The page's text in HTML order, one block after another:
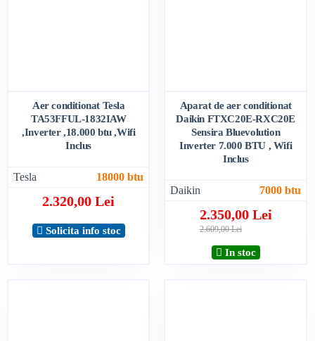
Tesla 18000 btu
Aer conditionat Tesla
TA53FFUL-1832IAW
,Inverter ,18.000 btu ,Wifi
Inclus
2.320,00 Lei
Solicita info stoc
Daikin 7000 btu
Aparat de aer conditionat
Daikin FTXC20E-RXC20E
Sensira Bluevolution
Inverter 7.000 BTU , Wifi
Inclus
2.350,00 Lei
2.609,00 Lei
In stoc